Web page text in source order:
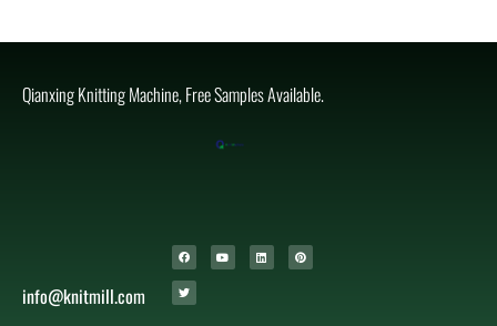
Qianxing Knitting Machine, Free Samples Available.
info@knitmill.com